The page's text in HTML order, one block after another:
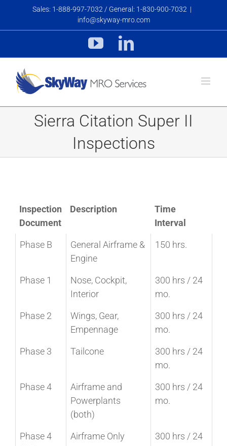
content
Sales: 1-888-997-7032 / General: 1-830-900-7032 |
info@skyway-mro.com
YouTubeLinkedIn
Sierra Citation Super II
Inspections
Inspection
Document
Description
Time
Interval
Phase B
General Airframe &
Engine
150 hrs.
Phase 1
Nose, Cockpit,
Interior
300 hrs / 24
mo.
Phase 2
Wings, Gear,
Empennage
300 hrs / 24
mo.
Phase 3 Tailcone
300 hrs / 24
mo.
Phase 4
Airframe and
Powerplants
(both)
300 hrs / 24
mo.
Phase 4
Airframe Only
300 hrs / 24